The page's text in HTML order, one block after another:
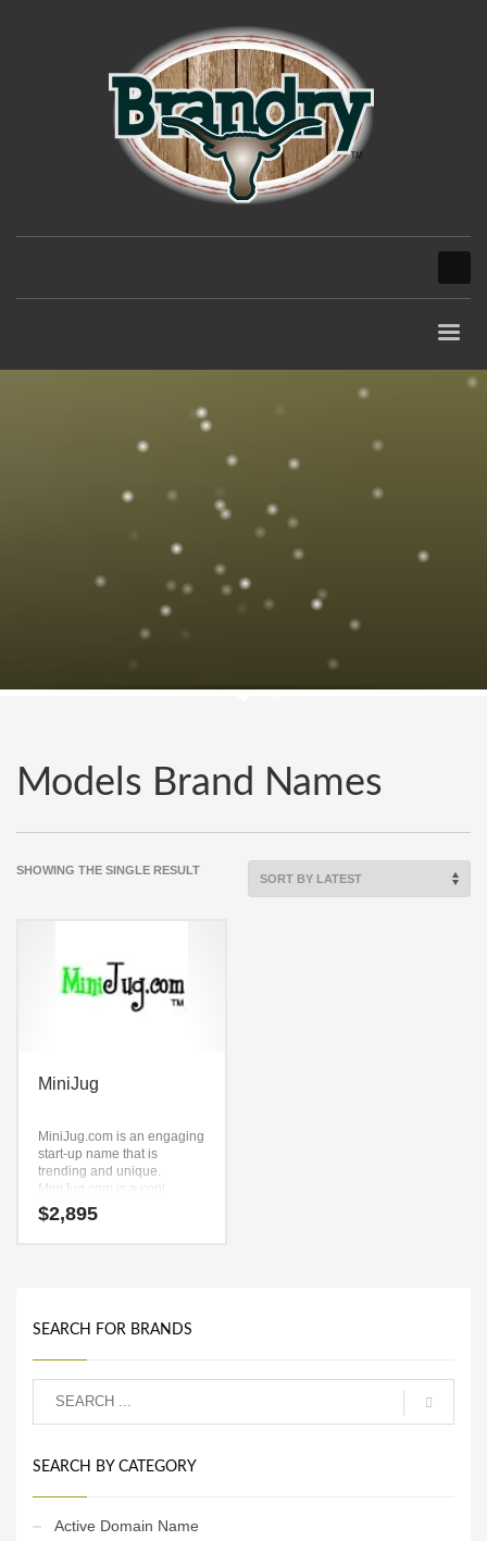
Models Brand Names
SHOWING THE SINGLE RESULT
MiniJug
MiniJug.com is an engaging
start-up name that is
trending and unique.
MiniJug.com is a cool
sounding company name
that conveys a sense of
$2,895
SEARCH FOR BRANDS
SEARCH BY CATEGORY
Active Domain Name